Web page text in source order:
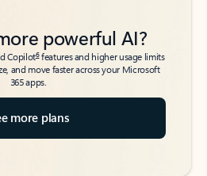
powerful AI?
Copilot6features and higher usage limits
and move faster across your Microsoft
365 apps.
more plans